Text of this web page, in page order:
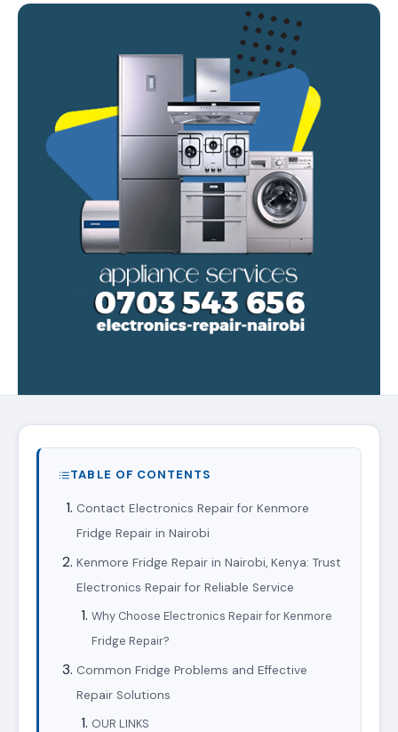
TABLE OF CONTENTS
Contact Electronics Repair for Kenmore
Fridge Repair in Nairobi
Kenmore Fridge Repair in Nairobi, Kenya: Trust
Electronics Repair for Reliable Service
Why Choose Electronics Repair for Kenmore
Fridge Repair?
Common Fridge Problems and Effective
Repair Solutions
OUR LINKS